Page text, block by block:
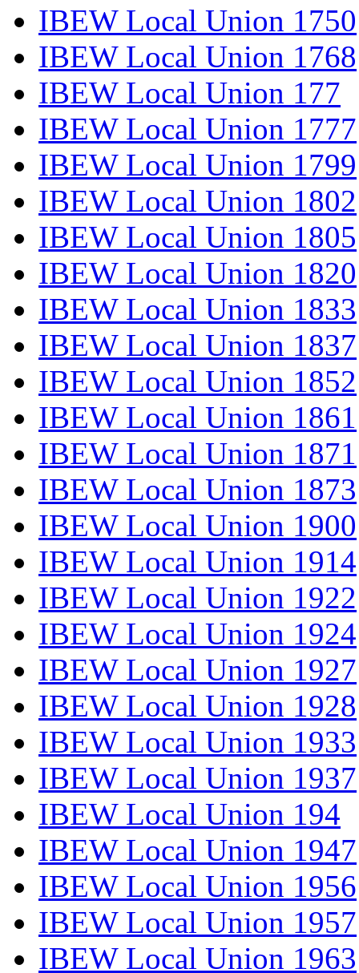
IBEW Local Union 1750
IBEW Local Union 1768
IBEW Local Union 177
IBEW Local Union 1777
IBEW Local Union 1799
IBEW Local Union 1802
IBEW Local Union 1805
IBEW Local Union 1820
IBEW Local Union 1833
IBEW Local Union 1837
IBEW Local Union 1852
IBEW Local Union 1861
IBEW Local Union 1871
IBEW Local Union 1873
IBEW Local Union 1900
IBEW Local Union 1914
IBEW Local Union 1922
IBEW Local Union 1924
IBEW Local Union 1927
IBEW Local Union 1928
IBEW Local Union 1933
IBEW Local Union 1937
IBEW Local Union 194
IBEW Local Union 1947
IBEW Local Union 1956
IBEW Local Union 1957
IBEW Local Union 1963